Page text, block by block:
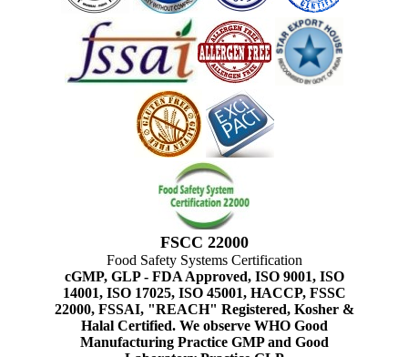
FSCC 22000
Food Safety Systems Certification
cGMP, GLP - FDA Approved, ISO 9001, ISO
14001, ISO 17025, ISO 45001, HACCP, FSSC
22000, FSSAI, "REACH" Registered, Kosher &
Halal Certified. We observe WHO Good
Manufacturing Practice GMP and Good